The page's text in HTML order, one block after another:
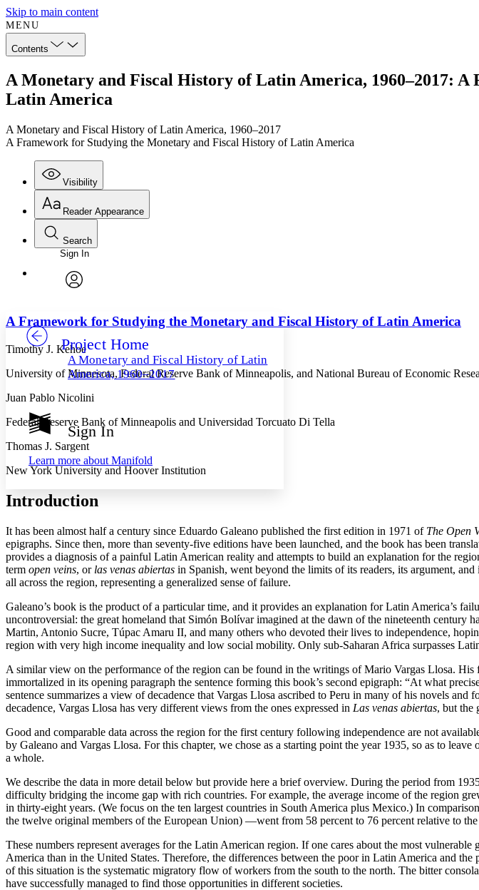
Skip to main content
MENU
Contents
A Monetary and Fiscal History of Latin America, 1960–2017:
Latin America
A Monetary and Fiscal History of Latin America, 1960–2017
A Framework for Studying the Monetary and Fiscal History of Latin America
Visibility
Annotations
Others
Resources
Show all
Reader Appearance
Font
Font style
Decrease font size
Decrease font size Increase font size
Color Scheme
Light
Dark
Annotation contrast
abc Low
abc High
Margins
Reset to Defaults
Search
Enter search criteria
Search within:
Sign In
Project Home
A Monetary and Fiscal History of Latin
America, 1960–2017
Sign In
Learn more about Manifold
A Framework for Studying the Monetary and Fiscal History of Latin America
Timothy J. Kehoe
University of Minnesota, Federal Reserve Bank of Minneapolis, and National Bureau of Economic
Juan Pablo Nicolini
Federal Reserve Bank of Minneapolis and Universidad Torcuato Di Tella
Thomas J. Sargent
New York University and Hoover Institution
Introduction
It has been almost half a century since Eduardo Galeano published the first edition in 1971 of The Open
epigraphs. Since then, more than seventy-five editions have been launched, and the book has been
provides a diagnosis of a painful Latin American reality and attempts to build an explanation for the
term open veins, or las venas abiertas in Spanish, went beyond the limits of its readers, its argument,
all across the region, representing a generalized sense of failure.
Galeano’s book is the product of a particular time, and it provides an explanation for Latin America’s
uncontroversial: the great homeland that Simón Bolívar imagined at the dawn of the nineteenth century
Martin, Antonio Sucre, Túpac Amaru II, and many others who devoted their lives to independence,
region with very high income inequality and low social mobility. Only sub-Saharan Africa surpasses
A similar view on the performance of the region can be found in the writings of Mario Vargas Llosa. His
immortalized in its opening paragraph the sentence forming this book’s second epigraph: “At what
sentence summarizes a view of decadence that Vargas Llosa ascribed to Peru in many of his novels
decadence, Vargas Llosa has very different views from the ones expressed in Las venas abiertas, but the
Good and comparable data across the region for the first century following independence are not
by Galeano and Vargas Llosa. For this chapter, we chose as a starting point the year 1935, so as to
a whole.
We describe the data in more detail below but provide here a brief overview. During the period from
difficulty bridging the income gap with rich countries. For example, the average income of the region
in thirty-eight years. (We focus on the ten largest countries in South America plus Mexico.) In
the twelve original members of the European Union) —went from 58 percent to 76 percent relative to
These numbers represent averages for the Latin American region. If one cares about the most
America than in the United States. Therefore, the differences between the poor in Latin America and
of this situation is the systematic migratory flow of workers from the south to the north. The bitter
have successfully managed to find those opportunities in different societies.